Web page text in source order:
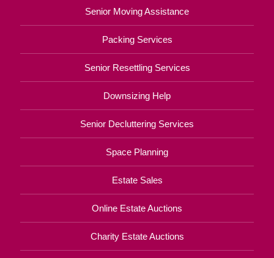
Senior Moving Assistance
Packing Services
Senior Resettling Services
Downsizing Help
Senior Decluttering Services
Space Planning
Estate Sales
Online Estate Auctions
Charity Estate Auctions